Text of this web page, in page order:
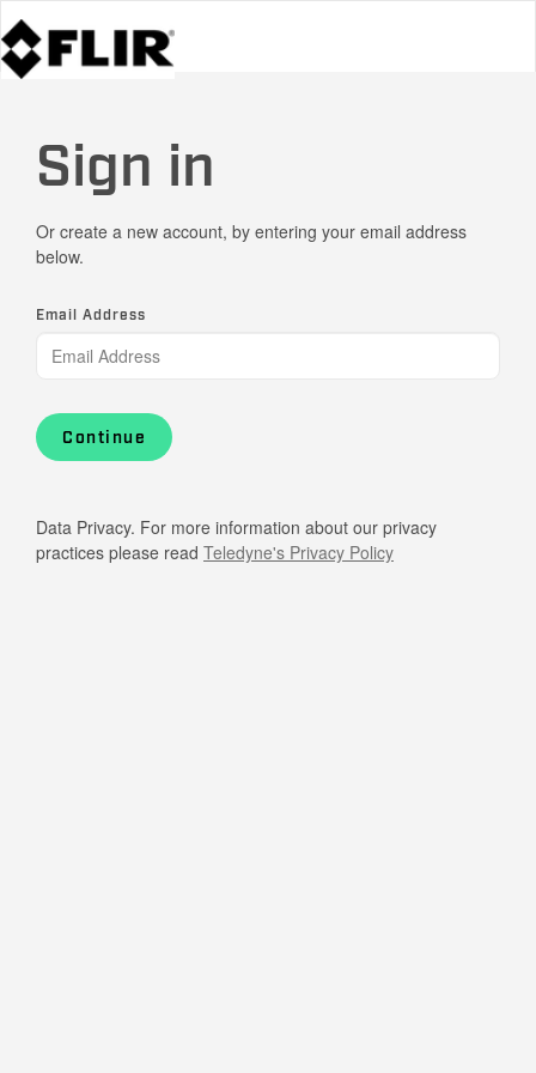
Sign in
Or create a new account, by entering your email address
below.
Email Address
Continue
Data Privacy. For more information about our privacy
practices please read Teledyne's Privacy Policy